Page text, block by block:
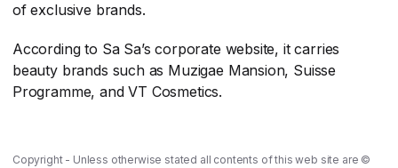
of exclusive brands.
According to Sa Sa’s corporate website, it carries
beauty brands such as Muzigae Mansion, Suisse
Programme, and VT Cosmetics.
Copyright - Unless otherwise stated all contents of this web site are ©